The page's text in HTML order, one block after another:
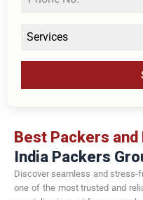
Services
Best Packers
India Packers
Discover seamless and stress-
one of the most trusted and